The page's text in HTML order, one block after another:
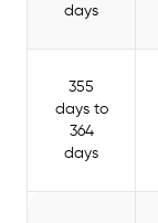
days
355
days to
364
days